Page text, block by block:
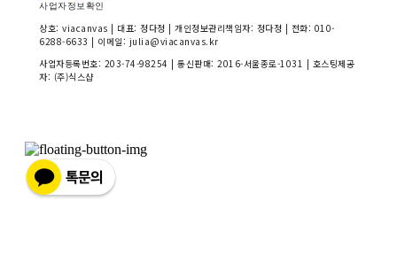
사업자정보확인
상호: viacanvas | 대표: 정다정 | 개인정보관리책임자: 정다정 | 전화: 010-
6288-6633 | 이메일: julia@viacanvas.kr
사업자등록번호: 203-74-98254 | 통신판매: 2016-서울종로-1031 | 호스팅제공
자: (주)식스샵